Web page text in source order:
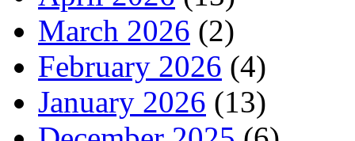
March 2026 (2)
February 2026 (4)
January 2026 (13)